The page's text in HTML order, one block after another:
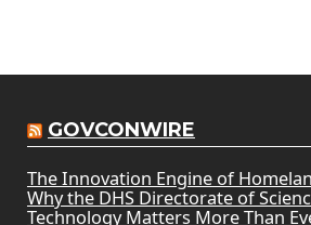
GOVCONWIRE
The Innovation Engine of
Why the DHS Directorate of
Technology Matters More Than